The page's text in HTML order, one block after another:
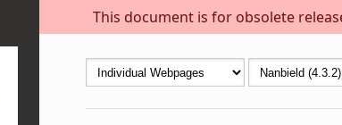
This document is for obsolete